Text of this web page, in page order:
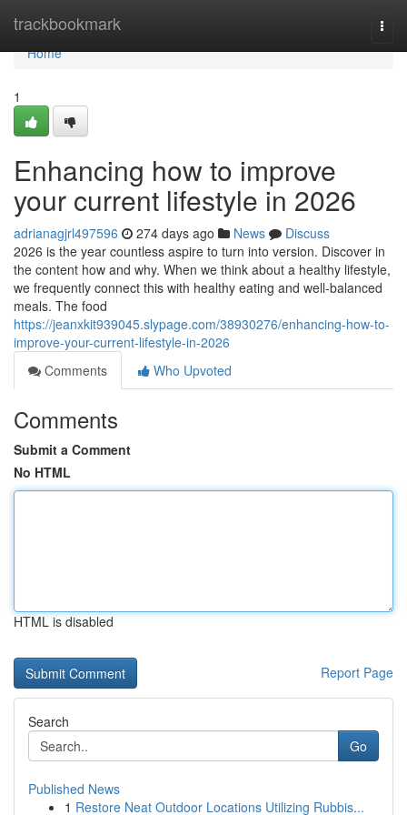
trackbookmark
Home
Home
1
Enhancing how to improve
your current lifestyle in 2026
adrianagjrl497596 274 days ago News
Discuss
2026 is the year countless aspire to turn into version. Discover in
the content how and why. When we think about a healthy lifestyle,
we frequently connect this with healthy eating and well-balanced
meals. The food
https://jeanxkit939045.slypage.com/38930276/enhancing-how-to-
improve-your-current-lifestyle-in-2026
Comments
Who Upvoted
Comments
Submit a Comment
No HTML
HTML is disabled
Report Page
Search
Go
Published News
1 Restore Neat Outdoor Locations Utilizing Rubbis...